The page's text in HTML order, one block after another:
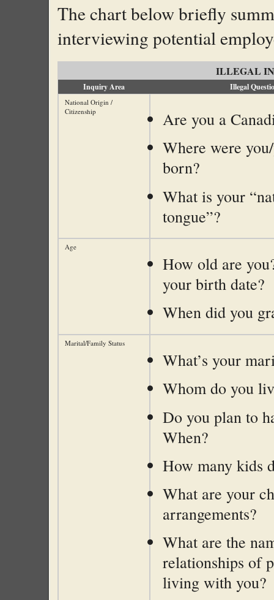
The chart below briefly
interviewing potential
ILLEGAL
Inquiry Area Illegal
National Origin /
Citizenship
Are you a
Where were
born?
What is your
tongue”?
Age
How old are
your birth date?
When did you
Marital/Family Status
What’s your
Whom do you
Do you plan to
When?
How many kids
What are your
arrangements?
What are the
relationships of
living with you?